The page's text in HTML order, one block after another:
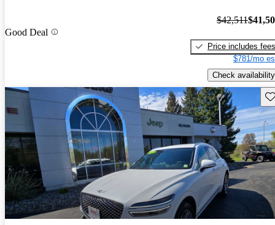
Good Deal
$42,511
Price includes fees
$781/mo
Check availability